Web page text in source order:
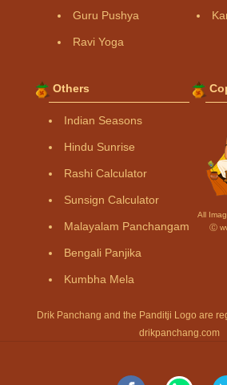
Guru Pushya
Ravi Yoga
Others
Indian Seasons
Hindu Sunrise
Rashi Calculator
Sunsign Calculator
Malayalam Panchangam
Bengali Panjika
Kumbha Mela
All
Ⓒ
Drik Panchang and the Panditji Logo are
drikpanchang.com